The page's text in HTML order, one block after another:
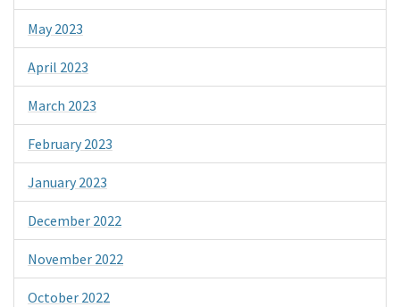
May 2023
April 2023
March 2023
February 2023
January 2023
December 2022
November 2022
October 2022